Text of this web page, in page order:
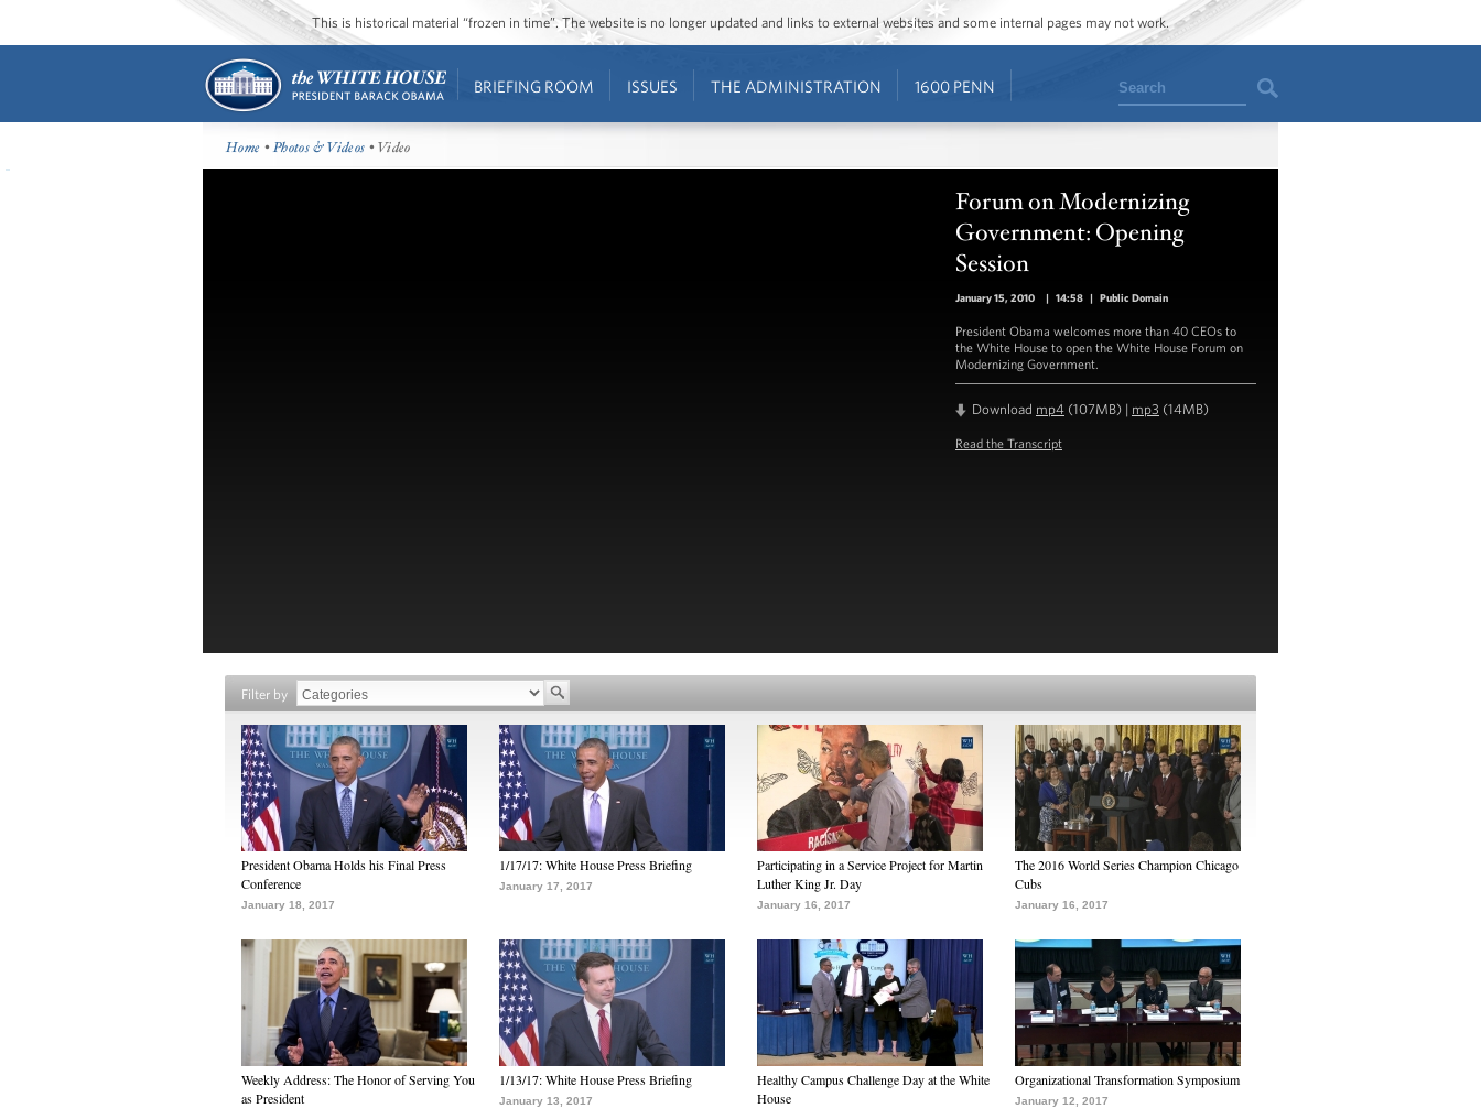
This is historical material “frozen in time”. The website is no longer updated and links to external websites and some internal pages may not work.
BRIEFING ROOM ISSUES THE ADMINISTRATION 1600 PENN Search
Home •Photos & Videos • Video
Forum on Modernizing
Government: Opening
Session
January 15, 2010 | 14:58 | Public Domain
President Obama welcomes more than 40 CEOs to
the White House to open the White House Forum on
Modernizing Government.
Download mp4 (107MB) | mp3 (14MB)
Read the Transcript
Filter by
President Obama Holds his Final Press
Conference
January 18, 2017
1/17/17: White House Press Briefing
January 17, 2017
Participating in a Service Project for Martin
Luther King Jr. Day
January 16, 2017
The 2016 World Series Champion Chicago
Cubs
January 16, 2017
Weekly Address: The Honor of Serving You
as President
1/13/17: White House Press Briefing
January 13, 2017
Healthy Campus Challenge Day at the White
House
Organizational Transformation Symposium
January 12, 2017